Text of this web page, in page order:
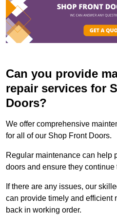
Can you provide
repair services for
Doors?
We offer comprehensive
for all of our Shop Front Doors.
Regular maintenance can help
doors and ensure they continue
If there are any issues, our
can provide timely and efficient
back in working order.